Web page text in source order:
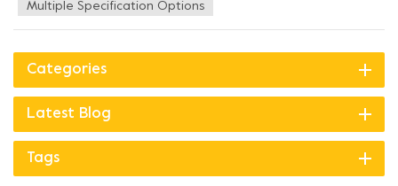
Multiple Specification Options
Categories
Latest Blog
Tags